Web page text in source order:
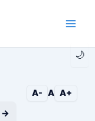
🌙
A- A A+
→